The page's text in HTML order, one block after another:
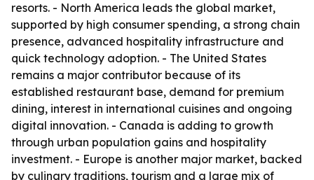
resorts. - North America leads the global market,
supported by high consumer spending, a strong chain
presence, advanced hospitality infrastructure and
quick technology adoption. - The United States
remains a major contributor because of its
established restaurant base, demand for premium
dining, interest in international cuisines and ongoing
digital innovation. - Canada is adding to growth
through urban population gains and hospitality
investment. - Europe is another major market, backed
by culinary traditions, tourism and a large mix of